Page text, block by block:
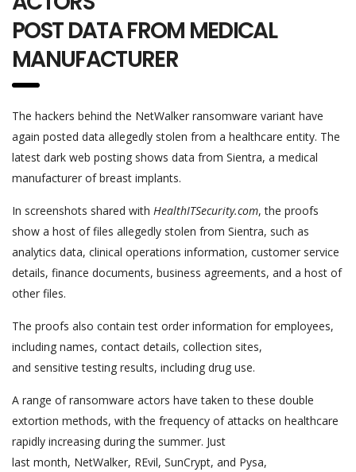
POST DATA FROM MEDICAL
MANUFACTURER
The hackers behind the NetWalker ransomware variant have
again posted data allegedly stolen from a healthcare entity. The
latest dark web posting shows data from Sientra, a medical
manufacturer of breast implants.
In screenshots shared with HealthITSecurity.com, the proofs
show a host of files allegedly stolen from Sientra, such as
analytics data, clinical operations information, customer service
details, finance documents, business agreements, and a host of
other files.
The proofs also contain test order information for employees,
including names, contact details, collection sites,
and sensitive testing results, including drug use.
A range of ransomware actors have taken to these double
extortion methods, with the frequency of attacks on healthcare
rapidly increasing during the summer. Just
last month, NetWalker, REvil, SunCrypt, and Pysa,